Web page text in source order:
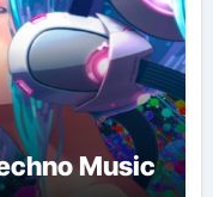
Music